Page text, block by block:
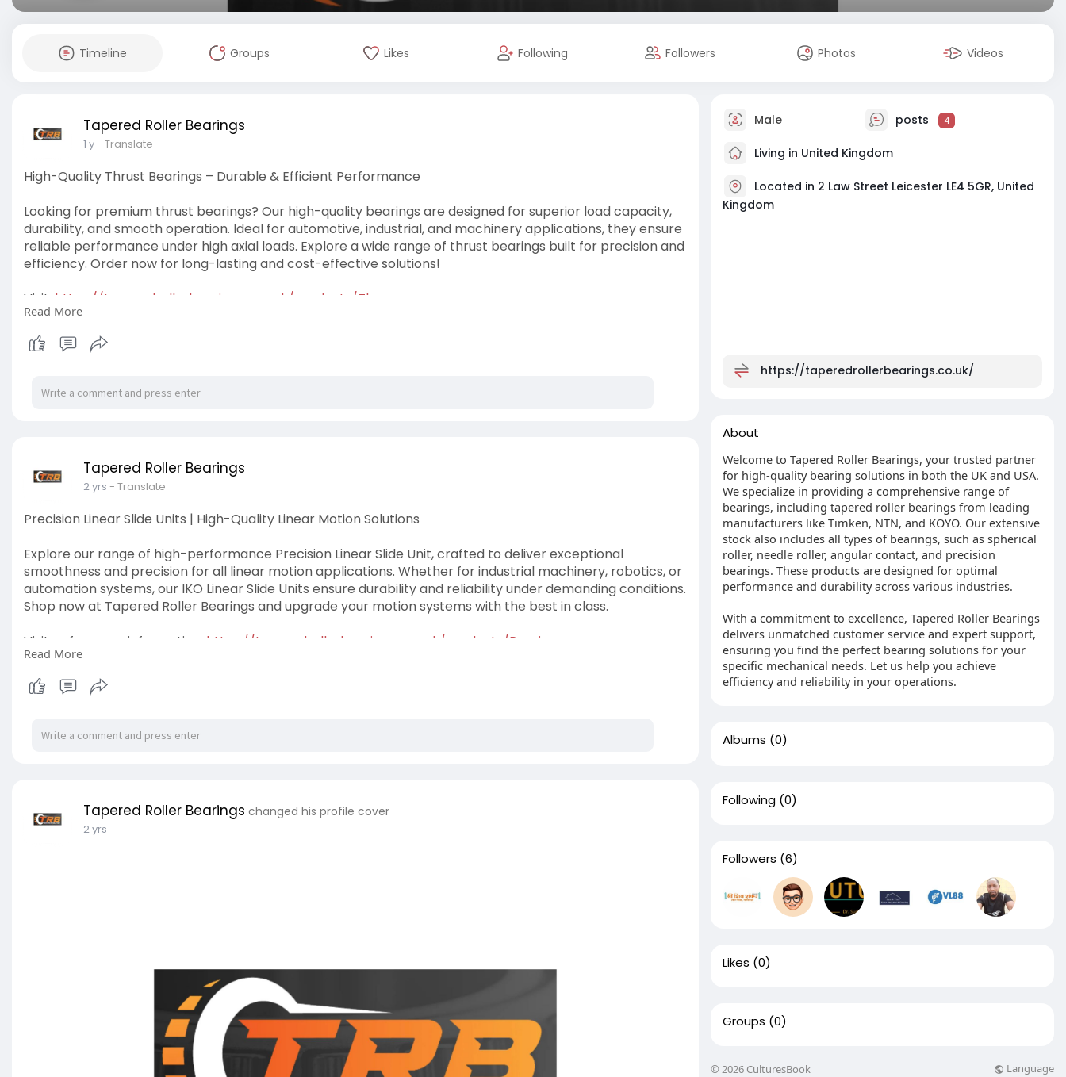
Timeline Groups Likes Following Followers Photos Videos
Tapered Roller Bearings
1 y- Translate
High-Quality Thrust Bearings – Durable & Efficient Performance
Looking for premium thrust bearings? Our high-quality bearings are designed for superior load capacity,
durability, and smooth operation. Ideal for automotive, industrial, and machinery applications, they ensure
reliable performance under high axial loads. Explore a wide range of thrust bearings built for precision and
efficiency. Order now for long-lasting and cost-effective solutions!
Visit: https://taperedrollerbearings.....co.uk/products/Thrus
#thrustbearings
Read More
Tapered Roller Bearings
2 yrs - Translate
Precision Linear Slide Units | High-Quality Linear Motion Solutions
Explore our range of high-performance Precision Linear Slide Unit, crafted to deliver exceptional
smoothness and precision for all linear motion applications. Whether for industrial machinery, robotics, or
automation systems, our IKO Linear Slide Units ensure durability and reliability under demanding conditions.
Shop now at Tapered Roller Bearings and upgrade your motion systems with the best in class.
Visit us for more information: https://taperedrollerbearings.....co.uk/products/Preci
#linearslideunit
Read More
Tapered Roller Bearings changed his profile cover
2 yrs
Male posts 4
Living in United Kingdom
Located in 2 Law Street Leicester LE4 5GR, United
Kingdom
https://taperedrollerbearings.co.uk/
About
Welcome to Tapered Roller Bearings, your trusted partner
for high-quality bearing solutions in both the UK and USA.
We specialize in providing a comprehensive range of
bearings, including tapered roller bearings from leading
manufacturers like Timken, NTN, and KOYO. Our extensive
stock also includes all types of bearings, such as spherical
roller, needle roller, angular contact, and precision
bearings. These products are designed for optimal
performance and durability across various industries.
With a commitment to excellence, Tapered Roller Bearings
delivers unmatched customer service and expert support,
ensuring you find the perfect bearing solutions for your
specific mechanical needs. Let us help you achieve
efficiency and reliability in your operations.
Albums (0)
Following (0)
Followers (6)
Likes (0)
Groups (0)
© 2026 CulturesBook Language